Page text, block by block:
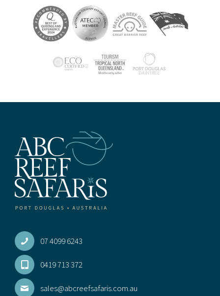
07 4099 6243
0419 713 372
sales@abcreefsafaris.com.au